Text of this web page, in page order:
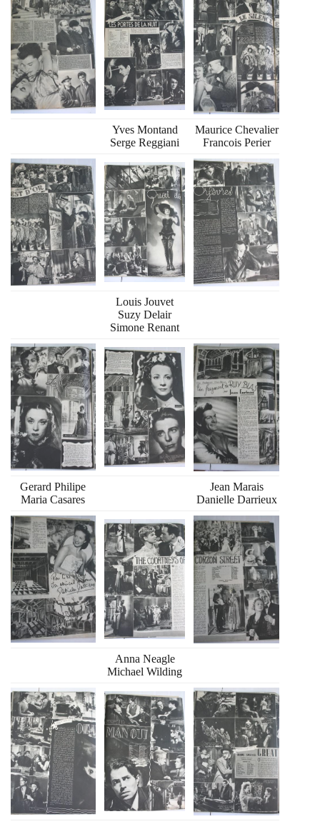
Yves Montand
Serge Reggiani
Maurice Chevalier
Francois Perier
Louis Jouvet
Suzy Delair
Simone Renant
Gerard Philipe
Maria Casares
Jean Marais
Danielle Darrieux
Anna Neagle
Michael Wilding